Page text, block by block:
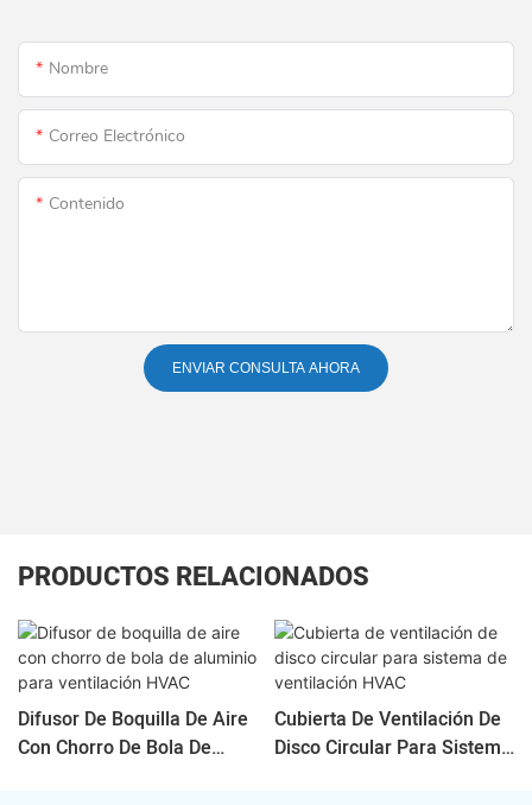
Nombre
Correo Electrónico
Contenido
ENVIAR CONSULTA AHORA
PRODUCTOS RELACIONADOS
Difusor De Boquilla De Aire
Con Chorro De Bola De
Cubierta De Ventilación De
Disco Circular Para Sistema